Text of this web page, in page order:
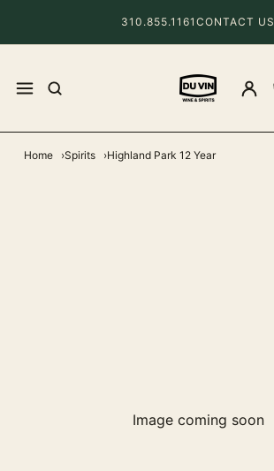
310.855.1161 CONTACT US
Home Spirits Highland Park 12 Year
Image coming soon